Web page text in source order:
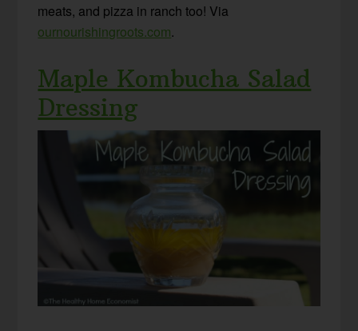
meats, and pizza in ranch too! Via
ournourishingroots.com.
Maple Kombucha Salad
Dressing